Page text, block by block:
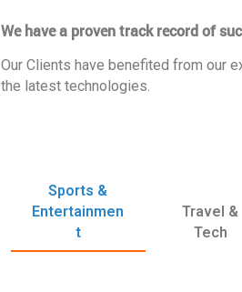
We have a proven track record of
Our Clients have benefited from our
the latest technologies.
Sports &
Entertainmen
t
Travel &
Tech